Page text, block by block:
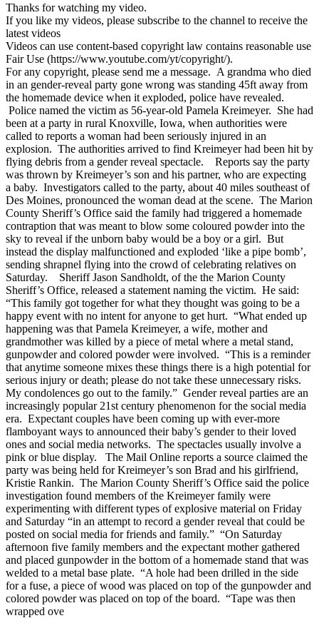
Thanks for watching my video.
If you like my videos, please subscribe to the channel to receive the
latest videos
Videos can use content-based copyright law contains reasonable use
Fair Use (https://www.youtube.com/yt/copyright/).
For any copyright, please send me a message. A grandma who died
in an gender-reveal party gone wrong was standing 45ft away from
the homemade device when it exploded, police have revealed.
Police named the victim as 56-year-old Pamela Kreimeyer. She had
been at a party in rural Knoxville, Iowa, when authorities were
called to reports a woman had been seriously injured in an
explosion. The authorities arrived to find Kreimeyer had been hit by
flying debris from a gender reveal spectacle. Reports say the party
was thrown by Kreimeyer’s son and his partner, who are expecting
a baby. Investigators called to the party, about 40 miles southeast of
Des Moines, pronounced the woman dead at the scene. The Marion
County Sheriff’s Office said the family had triggered a homemade
contraption that was meant to blow some coloured powder into the
sky to reveal if the unborn baby would be a boy or a girl. But
instead the display malfunctioned and exploded ‘like a pipe bomb’,
sending shrapnel flying into the crowd of celebrating relatives on
Saturday. Sheriff Jason Sandholdt, of the the Marion County
Sheriff’s Office, released a statement naming the victim. He said:
“This family got together for what they thought was going to be a
happy event with no intent for anyone to get hurt. “What ended up
happening was that Pamela Kreimeyer, a wife, mother and
grandmother was killed by a piece of metal where a metal stand,
gunpowder and colored powder were involved. “This is a reminder
that anytime someone mixes these things there is a high potential for
serious injury or death; please do not take these unnecessary risks.
My condolences go out to the family.” Gender reveal parties are an
increasingly popular 21st century phenomenon for the social media
era. Expectant couples have been coming up with ever-more
flamboyant ways to announced their baby’s gender to their loved
ones and social media networks. The spectacles usually involve a
pink or blue display. The Mail Online reports a source claimed the
party was being held for Kreimeyer’s son Brad and his girlfriend,
Kristie Rankin. The Marion County Sheriff’s Office said the police
investigation found members of the Kreimeyer family were
experimenting with different types of explosive material on Friday
and Saturday “in an attempt to record a gender reveal that could be
posted on social media for friends and family.” “On Saturday
afternoon five family members and the expectant mother gathered
and placed gunpowder in the bottom of a homemade stand that was
welded to a metal base plate. “A hole had been drilled in the side
for a fuse, a piece of wood was placed on top of the gunpowder and
colored powder was placed on top of the board. “Tape was then
wrapped ove